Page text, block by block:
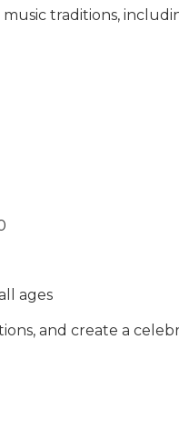
traditions,
ages
and create a